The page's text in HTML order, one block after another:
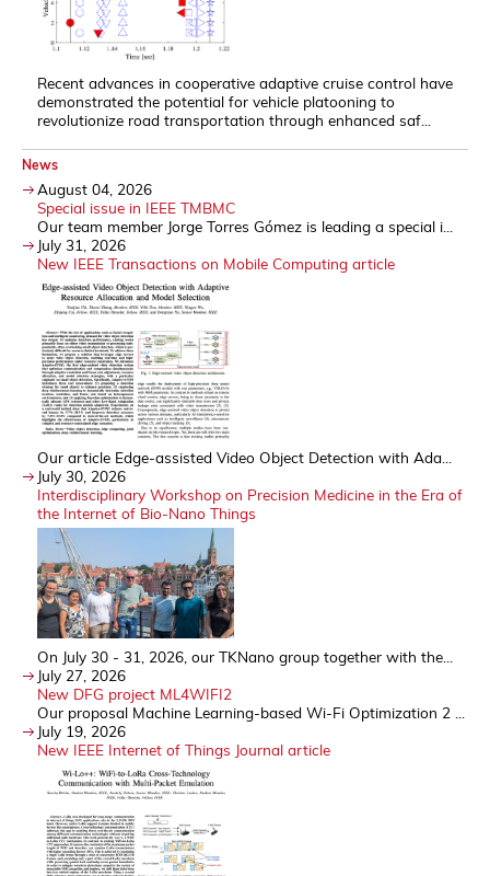
Recent advances in cooperative adaptive cruise control have
demonstrated the potential for vehicle platooning to
revolutionize road transportation through enhanced saf...
News
August 04, 2026
Special issue in IEEE TMBMC
Our team member Jorge Torres Gómez is leading a special i...
July 31, 2026
New IEEE Transactions on Mobile Computing article
Our article Edge-assisted Video Object Detection with Ada...
July 30, 2026
Interdisciplinary Workshop on Precision Medicine in the Era of
the Internet of Bio-Nano Things
On July 30 - 31, 2026, our TKNano group together with the...
July 27, 2026
New DFG project ML4WIFI2
Our proposal Machine Learning-based Wi-Fi Optimization 2 ...
July 19, 2026
New IEEE Internet of Things Journal article